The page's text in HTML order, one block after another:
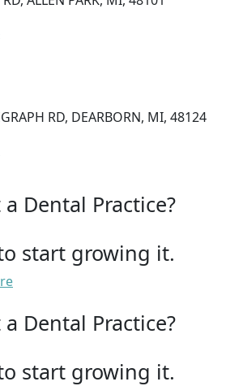
RD, DEARBORN, MI, 48124
Dental Practice?
start growing it.
Dental Practice?
start growing it.